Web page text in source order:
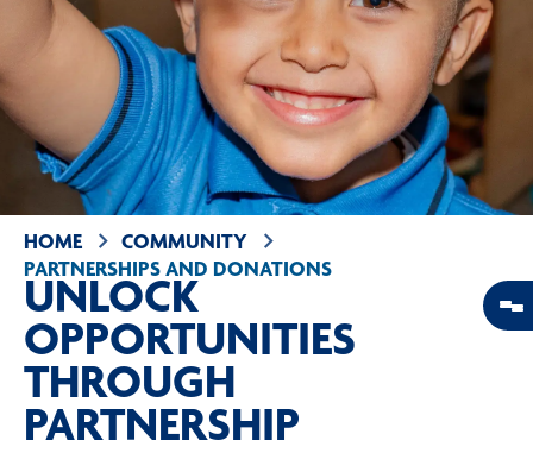
HOME
COMMUNITY
PARTNERSHIPS AND DONATIONS
UNLOCK
OPPORTUNITIES
THROUGH
PARTNERSHIP